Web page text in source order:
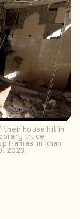
their house hit in
truce
Hamas, in Khan
2023.